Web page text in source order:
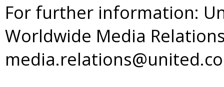
For further information:
Worldwide Media